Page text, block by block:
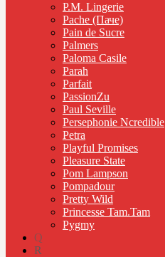
P.M. Lingerie
Pache (Паче)
Pain de Sucre
Palmers
Paloma Casile
Parah
Parfait
PassionZu
Paul Seville
Persephonie Ncredible
Petra
Playful Promises
Pleasure State
Pom Lampson
Pompadour
Pretty Wild
Princesse Tam.Tam
Pygmy
Q
R